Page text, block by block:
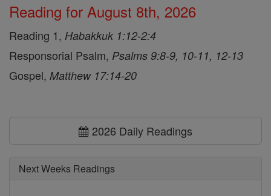
Reading for August 8th, 2026
Reading 1, Habakkuk 1:12-2:4
Responsorial Psalm, Psalms 9:8-9, 10-11, 12-13
Gospel, Matthew 17:14-20
2026 Daily Readings
Next Weeks Readings